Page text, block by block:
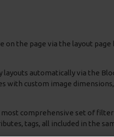
on the page via the layout
layouts automatically via the
with custom image
most comprehensive set of
tags, all included in the